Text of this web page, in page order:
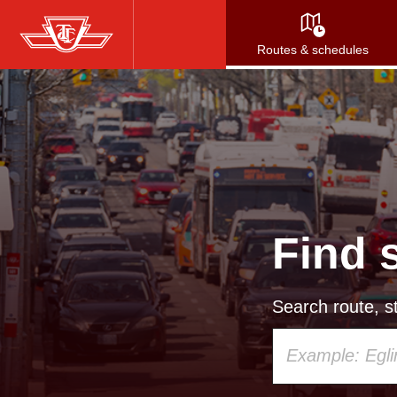
Skip
to
main
content
Routes & schedules
Find
Search route,